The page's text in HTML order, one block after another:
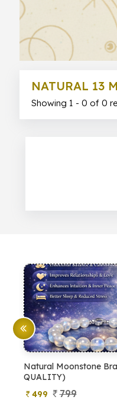
NATURAL 13
Showing 1 - 0 of 0
Bracelet (AA